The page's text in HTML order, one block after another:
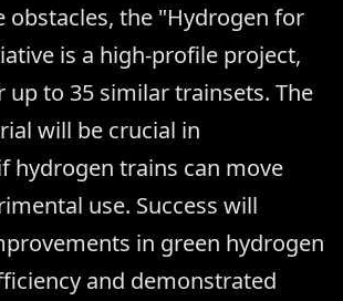
obstacles, the "Hydrogen for
is a high-profile project,
to 35 similar trainsets. The
will be crucial in
hydrogen trains can move
use. Success will
in green hydrogen
and demonstrated